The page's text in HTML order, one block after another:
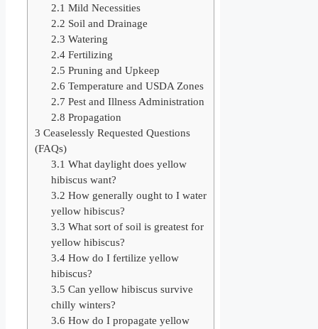
2.1 Mild Necessities
2.2 Soil and Drainage
2.3 Watering
2.4Fertilizing
2.5 Pruning and Upkeep
2.6 Temperature and USDA Zones
2.7 Pest and Illness Administration
2.8 Propagation
3 Ceaselessly Requested Questions
(FAQs)
3.1 What daylight does yellow
hibiscus want?
3.2 How generally ought to I water
yellow hibiscus?
3.3 What sort of soil is greatest for
yellow hibiscus?
3.4How do I fertilize yellow
hibiscus?
3.5 Can yellow hibiscus survive
chilly winters?
3.6 How do I propagate yellow